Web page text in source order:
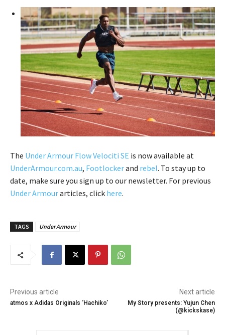
The Under Armour Flow Velociti SE is now available at
UnderArmour.com.au, Footlockerand rebel. To stay up to
date, make sure you sign up to our newsletter. For previous
Under Armourarticles, click here.
TAGS Under Armour
Previous article
atmos x Adidas Originals ‘Hachiko’
Next article
My Story presents: Yujun Chen
(@kickskase)